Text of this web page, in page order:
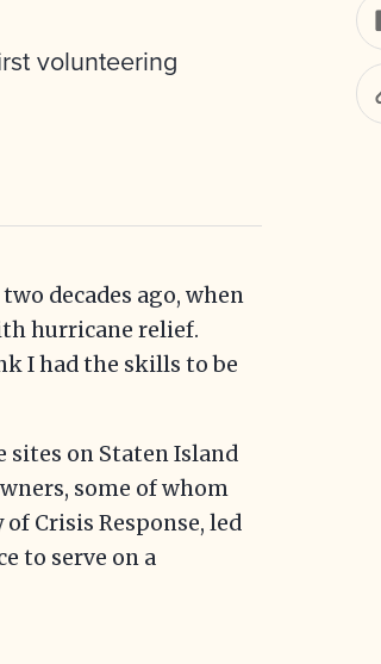
volunteering
decades ago, when
hurricane relief.
I had the skills to be
sites on Staten Island
some of whom
Crisis Response, led
to serve on a